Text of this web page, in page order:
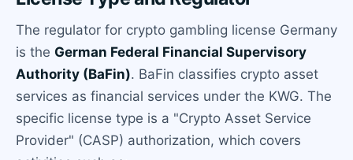
The regulator for crypto gambling license Germany
is the German Federal Financial Supervisory
Authority (BaFin). BaFin classifies crypto asset
services as financial services under the KWG. The
specific license type is a "Crypto Asset Service
Provider" (CASP) authorization, which covers